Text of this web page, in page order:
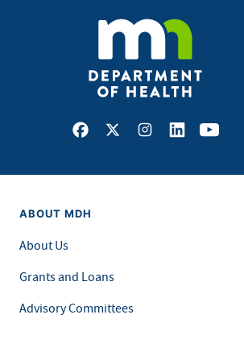
Facebook
X Instagram
LinkedInYoutube
ABOUT MDH
About Us
Grants and Loans
Advisory Committees